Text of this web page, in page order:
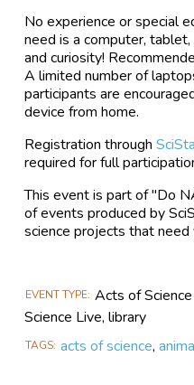
No experience or special
need is a computer,
and curiosity!
A limited number of
participants are
device from home.
Registration through
required for full
This event is part of "Do
of events produced by
science projects that need
EVENT TYPE Acts of
Science Live, library
TAGS acts of science,